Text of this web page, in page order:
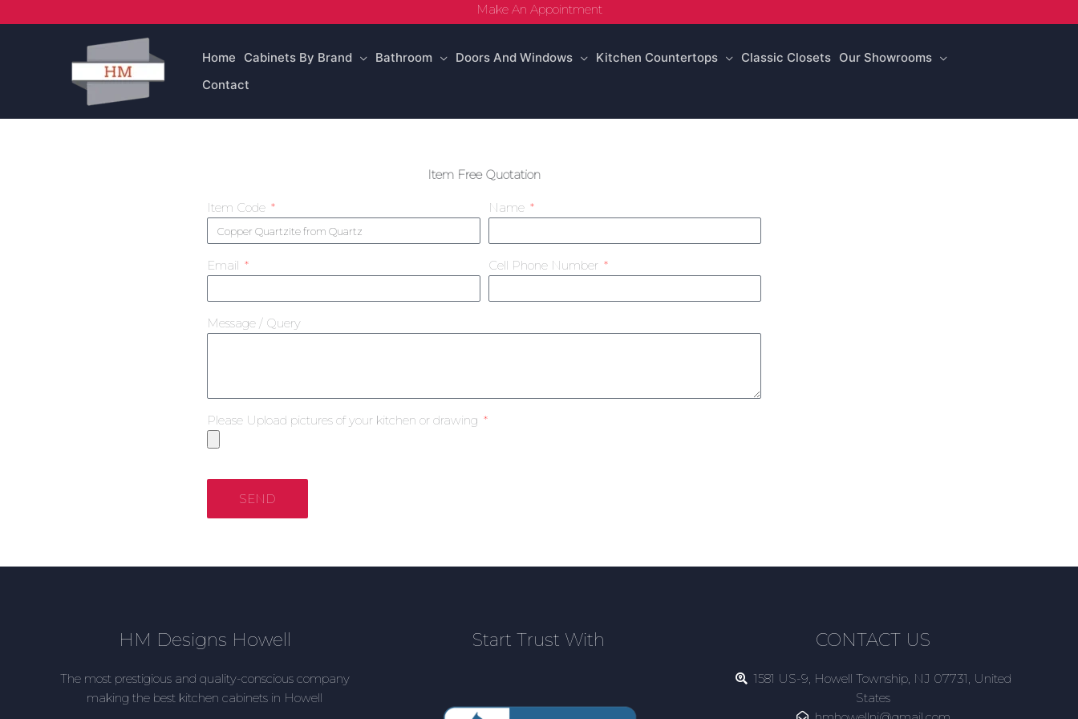
to
Make An Appointment
Home Cabinets By Brand Bathroom Doors And Windows Kitchen Countertops Classic Closets Our Showrooms
Contact
Item Free Quotation
Item Code Name
Email Cell Phone Number
Message / Query
Please Upload pictures of your kitchen or drawing
SEND
HM Designs Howell
The most prestigious and quality-conscious company
making the best kitchen cabinets in Howell
Start Trust With CONTACT US
1581 US-9, Howell Township, NJ 07731, United
States